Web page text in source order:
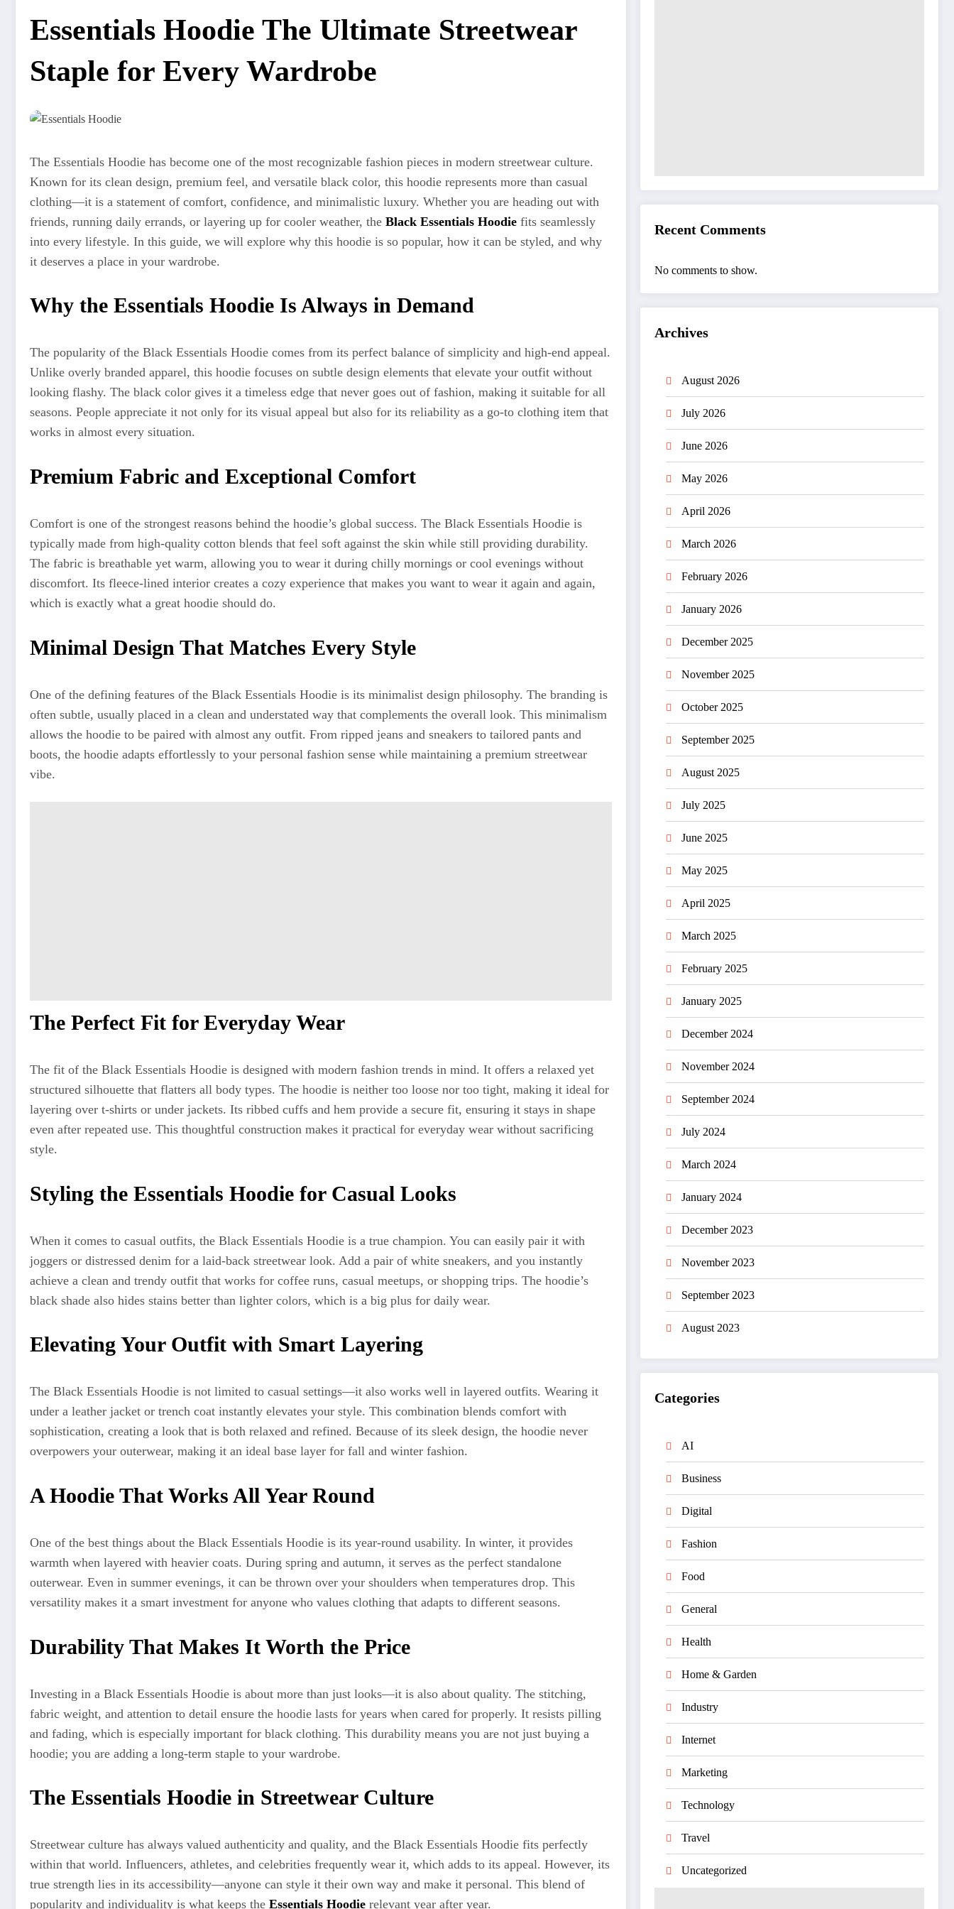
Essentials Hoodie The Ultimate Streetwear
Staple for Every Wardrobe
The Essentials Hoodie has become one of the most recognizable fashion pieces in modern streetwear culture.
Known for its clean design, premium feel, and versatile black color, this hoodie represents more than casual
clothing—it is a statement of comfort, confidence, and minimalistic luxury. Whether you are heading out with
friends, running daily errands, or layering up for cooler weather, the Black Essentials Hoodie fits seamlessly
into every lifestyle. In this guide, we will explore why this hoodie is so popular, how it can be styled, and why
it deserves a place in your wardrobe.
Why the Essentials Hoodie Is Always in Demand
The popularity of the Black Essentials Hoodie comes from its perfect balance of simplicity and high-end appeal.
Unlike overly branded apparel, this hoodie focuses on subtle design elements that elevate your outfit without
looking flashy. The black color gives it a timeless edge that never goes out of fashion, making it suitable for all
seasons. People appreciate it not only for its visual appeal but also for its reliability as a go-to clothing item that
works in almost every situation.
Premium Fabric and Exceptional Comfort
Comfort is one of the strongest reasons behind the hoodie’s global success. The Black Essentials Hoodie is
typically made from high-quality cotton blends that feel soft against the skin while still providing durability.
The fabric is breathable yet warm, allowing you to wear it during chilly mornings or cool evenings without
discomfort. Its fleece-lined interior creates a cozy experience that makes you want to wear it again and again,
which is exactly what a great hoodie should do.
Minimal Design That Matches Every Style
One of the defining features of the Black Essentials Hoodie is its minimalist design philosophy. The branding is
often subtle, usually placed in a clean and understated way that complements the overall look. This minimalism
allows the hoodie to be paired with almost any outfit. From ripped jeans and sneakers to tailored pants and
boots, the hoodie adapts effortlessly to your personal fashion sense while maintaining a premium streetwear
vibe.
The Perfect Fit for Everyday Wear
The fit of the Black Essentials Hoodie is designed with modern fashion trends in mind. It offers a relaxed yet
structured silhouette that flatters all body types. The hoodie is neither too loose nor too tight, making it ideal for
layering over t-shirts or under jackets. Its ribbed cuffs and hem provide a secure fit, ensuring it stays in shape
even after repeated use. This thoughtful construction makes it practical for everyday wear without sacrificing
style.
Styling the Essentials Hoodie for Casual Looks
When it comes to casual outfits, the Black Essentials Hoodie is a true champion. You can easily pair it with
joggers or distressed denim for a laid-back streetwear look. Add a pair of white sneakers, and you instantly
achieve a clean and trendy outfit that works for coffee runs, casual meetups, or shopping trips. The hoodie’s
black shade also hides stains better than lighter colors, which is a big plus for daily wear.
Elevating Your Outfit with Smart Layering
The Black Essentials Hoodie is not limited to casual settings—it also works well in layered outfits. Wearing it
under a leather jacket or trench coat instantly elevates your style. This combination blends comfort with
sophistication, creating a look that is both relaxed and refined. Because of its sleek design, the hoodie never
overpowers your outerwear, making it an ideal base layer for fall and winter fashion.
A Hoodie That Works All Year Round
One of the best things about the Black Essentials Hoodie is its year-round usability. In winter, it provides
warmth when layered with heavier coats. During spring and autumn, it serves as the perfect standalone
outerwear. Even in summer evenings, it can be thrown over your shoulders when temperatures drop. This
versatility makes it a smart investment for anyone who values clothing that adapts to different seasons.
Durability That Makes It Worth the Price
Investing in a Black Essentials Hoodie is about more than just looks—it is also about quality. The stitching,
fabric weight, and attention to detail ensure the hoodie lasts for years when cared for properly. It resists pilling
and fading, which is especially important for black clothing. This durability means you are not just buying a
hoodie; you are adding a long-term staple to your wardrobe.
The Essentials Hoodie in Streetwear Culture
Streetwear culture has always valued authenticity and quality, and the Black Essentials Hoodie fits perfectly
within that world. Influencers, athletes, and celebrities frequently wear it, which adds to its appeal. However, its
true strength lies in its accessibility—anyone can style it their own way and make it personal. This blend of
popularity and individuality is what keeps the Essentials Hoodie relevant year after year.
Recent Comments
No comments to show.
Archives
August 2026
July 2026
June 2026
May 2026
April 2026
March 2026
February 2026
January 2026
December 2025
November 2025
October 2025
September 2025
August 2025
July 2025
June 2025
May 2025
April 2025
March 2025
February 2025
January 2025
December 2024
November 2024
September 2024
July 2024
March 2024
January 2024
December 2023
November 2023
September 2023
August 2023
Categories
AI
Business
Digital
Fashion
Food
General
Health
Home & Garden
Industry
Internet
Marketing
Technology
Travel
Uncategorized